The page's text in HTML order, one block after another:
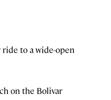
to a wide-open
on the Bolivar